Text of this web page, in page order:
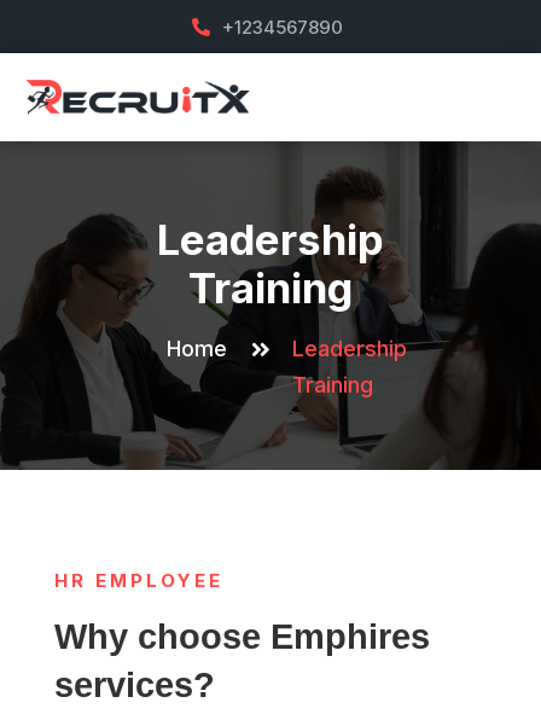
+1234567890
Leadership
Training
Home
Leadership
Training
HR EMPLOYEE
Why choose Emphires
services?